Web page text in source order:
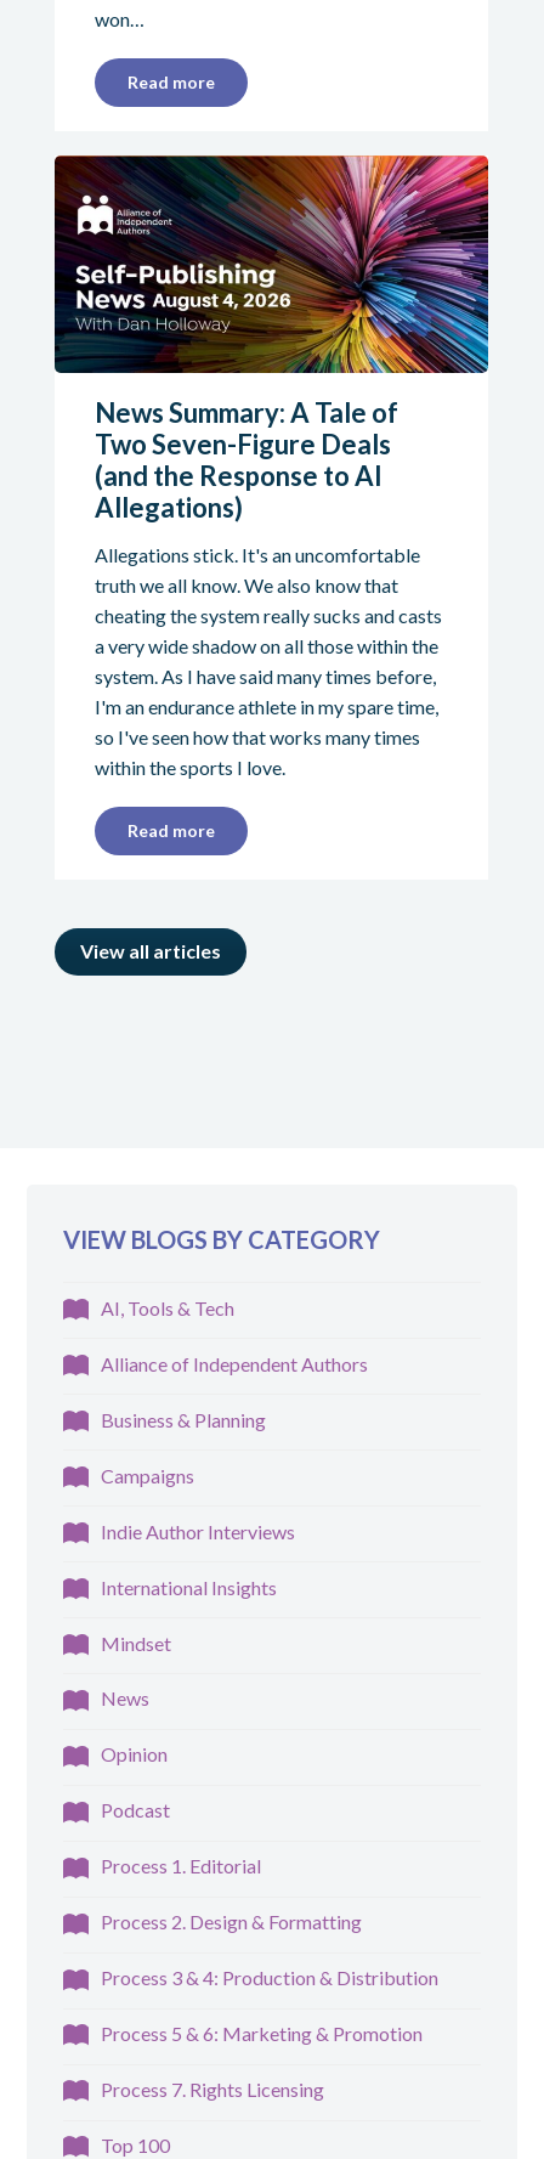
won…
Read more
News Summary: A Tale of
Two Seven-Figure Deals
(and the Response to AI
Allegations)
Allegations stick. It's an uncomfortable
truth we all know. We also know that
cheating the system really sucks and casts
a very wide shadow on all those within the
system. As I have said many times before,
I'm an endurance athlete in my spare time,
so I've seen how that works many times
within the sports I love.
Read more
View all articles
VIEW BLOGS BY CATEGORY
AI, Tools & Tech
Alliance of Independent Authors
Business & Planning
Campaigns
Indie Author Interviews
International Insights
Mindset
News
Opinion
Podcast
Process 1. Editorial
Process 2. Design & Formatting
Process 3 & 4: Production & Distribution
Process 5 & 6: Marketing & Promotion
Process 7. Rights Licensing
Top 100